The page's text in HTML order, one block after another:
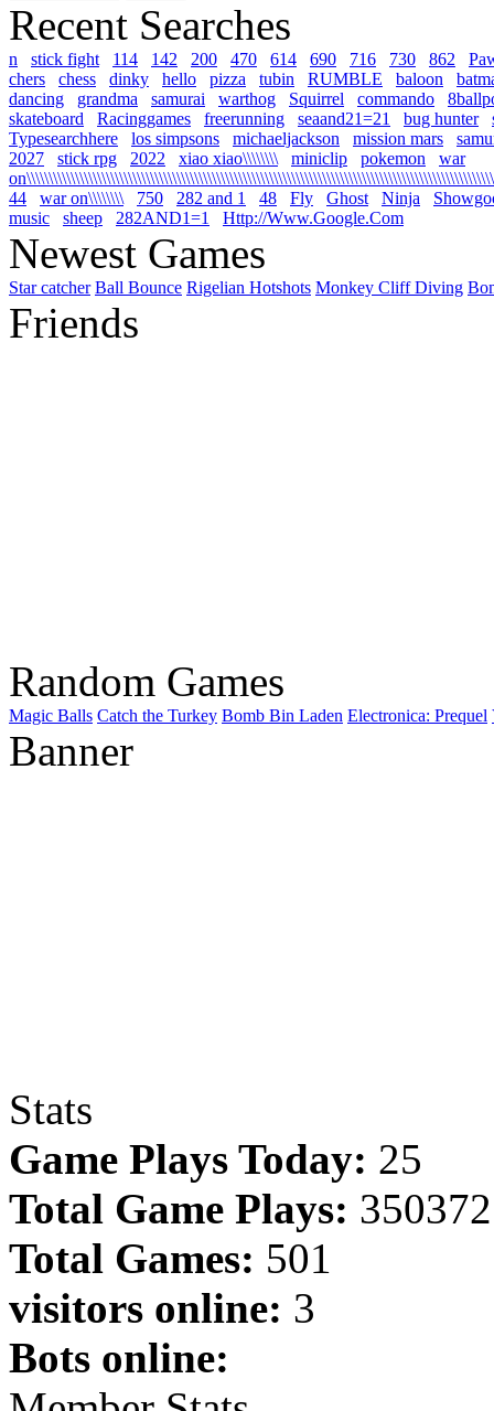
Recent Searches
n stick fight 114 142 200 470 614 690 716 730 862
chers
chess dinky hello pizza tubin RUMBLE baloon
dancing
grandma samurai warthog Squirrel commando
skateboard
Racinggames freerunning seaand21=21 bug hunter
Typesearchhere
los simpsons michaeljackson mission mars
2027
stick rpg 2022 xiao xiao\\\\\\\\ miniclip pokemon
war
44
war on\\\\\\\\ 750 282 and 1 48 Fly Ghost Ninja
music
sheep 282AND1=1 Http://Www.Google.Com
Newest Games
Star catcher Ball Bounce Rigelian Hotshots Monkey Cliff Diving
Friends
Random Games
Magic Balls Catch the Turkey Bomb Bin Laden Electronica: Prequel
Banner
Stats
Game Plays Today: 25
Total Game Plays: 350372
Total Games: 501
visitors online: 3
Bots online: